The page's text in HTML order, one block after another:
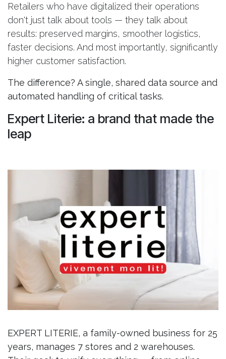
Retailers who have digitalized their operations
don't just talk about tools — they talk about
results: preserved margins, smoother logistics,
faster decisions. And most importantly, significantly
higher customer satisfaction.
The difference? A single, shared data source and
automated handling of critical tasks.
Expert Literie: a brand that made the
leap
EXPERT LITERIE, a family-owned business for 25
years, manages 7 stores and 2 warehouses.